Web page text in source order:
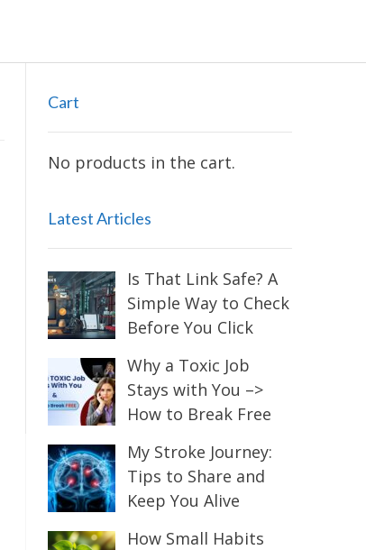
Cart
No products in the cart.
Latest Articles
Is That Link Safe? A
Simple Way to Check
Before You Click
Why a Toxic Job
Stays with You –>
How to Break Free
My Stroke Journey:
Tips to Share and
Keep You Alive
How Small Habits